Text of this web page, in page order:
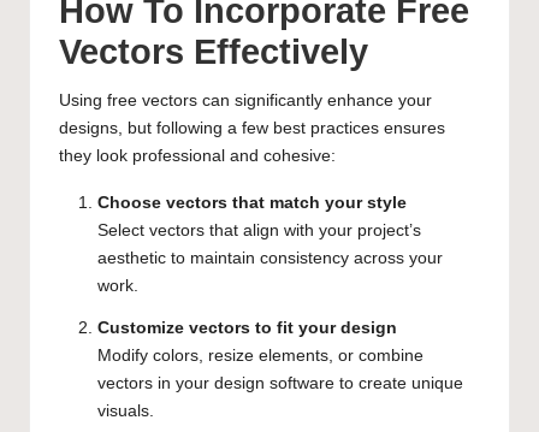
How To Incorporate Free
Vectors Effectively
Using free vectors can significantly enhance your
designs, but following a few best practices ensures
they look professional and cohesive:
Choose vectors that match your style
Select vectors that align with your project’s
aesthetic to maintain consistency across your
work.
Customize vectors to fit your design
Modify colors, resize elements, or combine
vectors in your design software to create unique
visuals.